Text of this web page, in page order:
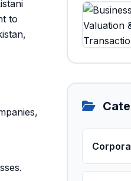
to